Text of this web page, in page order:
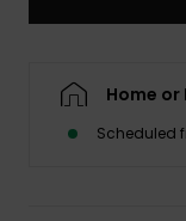
Home
Scheduled